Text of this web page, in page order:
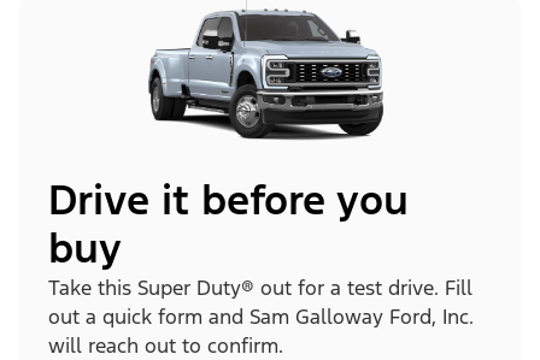
Drive it before you
buy
Take this Super Duty® out for a test drive. Fill
out a quick form and Sam Galloway Ford, Inc.
will reach out to confirm.